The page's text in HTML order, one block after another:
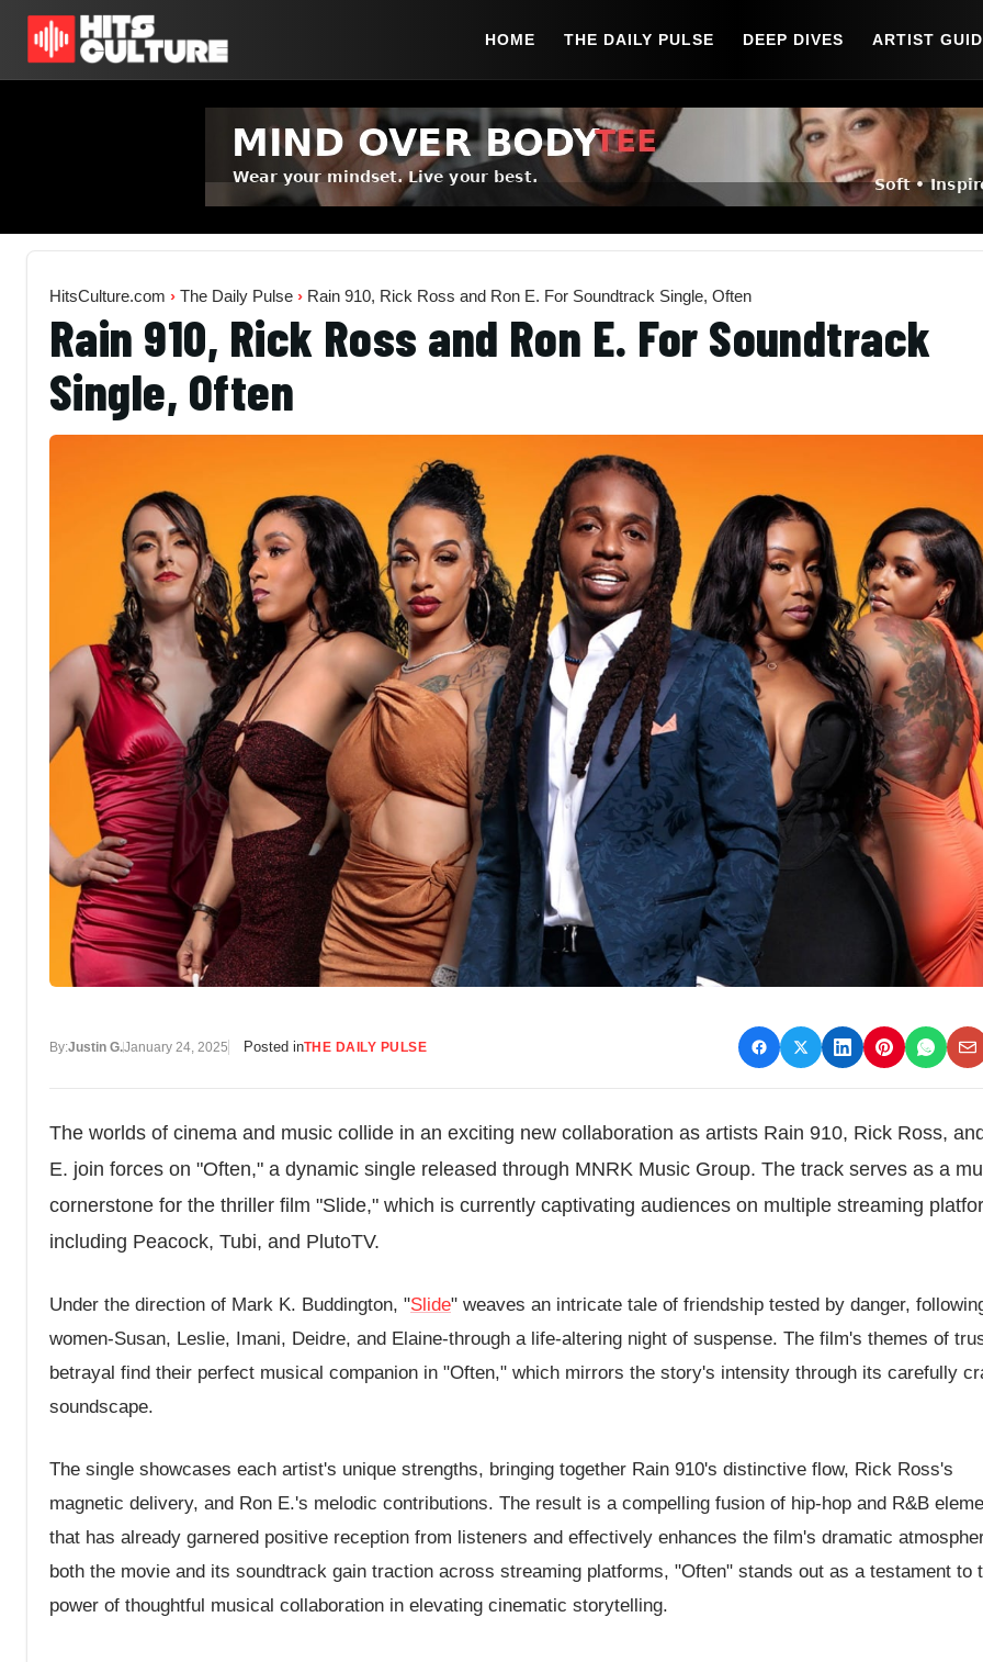
HOME THE DAILY PULSE DEEP DIVES ARTIST
HitsCulture.com › The Daily Pulse › Rain 910, Rick Ross and Ron E. For Soundtrack Single, Often
Rain 910, Rick Ross and Ron E. For Soundtrack
Single, Often
By:Justin G.January 24, 2025 Posted inTHE DAILY PULSE
The worlds of cinema and music collide in an exciting new collaboration as artists Rain 910, Rick Ross,
E. join forces on "Often," a dynamic single released through MNRK Music Group. The track serves as a
cornerstone for the thriller film "Slide," which is currently captivating audiences on multiple streaming
including Peacock, Tubi, and PlutoTV.
Under the direction of Mark K. Buddington, "Slide" weaves an intricate tale of friendship tested by danger,
women-Susan, Leslie, Imani, Deidre, and Elaine-through a life-altering night of suspense. The film's themes of
betrayal find their perfect musical companion in "Often," which mirrors the story's intensity through its carefully
soundscape.
The single showcases each artist's unique strengths, bringing together Rain 910's distinctive flow, Rick Ross's
magnetic delivery, and Ron E.'s melodic contributions. The result is a compelling fusion of hip-hop and R&B
that has already garnered positive reception from listeners and effectively enhances the film's dramatic
both the movie and its soundtrack gain traction across streaming platforms, "Often" stands out as a testament to
power of thoughtful musical collaboration in elevating cinematic storytelling.